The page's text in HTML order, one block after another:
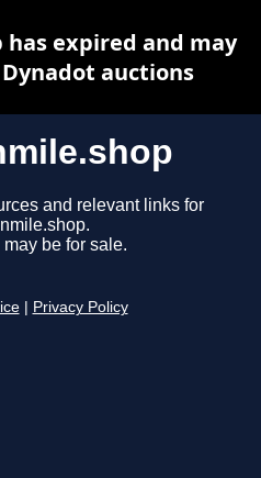
and relevant links for
be for sale.
Privacy Policy
expired and may
auctions